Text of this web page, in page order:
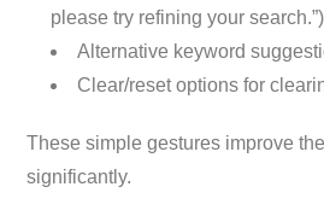
please try refining your search.”)
Alternative keyword
Clear/reset options for
These simple gestures improve
significantly.